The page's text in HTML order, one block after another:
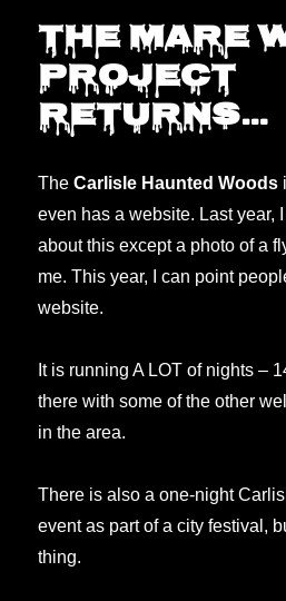
The Mare
Project
returns…
TheCarlisle Haunted Woods
even has a website. Last year,
about this except a photo of a
me. This year, I can point
website.
It is running A LOT of nights –
there with some of the other
in the area.
There is also a one-night
event as part of a city festival,
thing.